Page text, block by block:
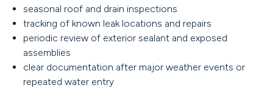
seasonal roof and drain inspections
tracking of known leak locations and repairs
periodic review of exterior sealant and exposed
assemblies
clear documentation after major weather events or
repeated water entry